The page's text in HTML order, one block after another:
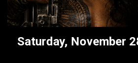
Saturday, November